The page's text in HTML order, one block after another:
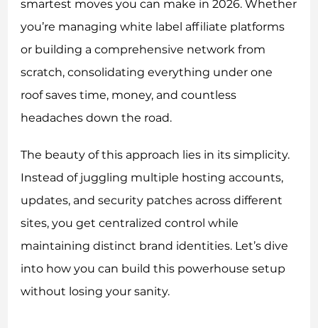
smartest moves you can make in 2026. Whether
you’re managing white label affiliate platforms
or building a comprehensive network from
scratch, consolidating everything under one
roof saves time, money, and countless
headaches down the road.
The beauty of this approach lies in its simplicity.
Instead of juggling multiple hosting accounts,
updates, and security patches across different
sites, you get centralized control while
maintaining distinct brand identities. Let’s dive
into how you can build this powerhouse setup
without losing your sanity.